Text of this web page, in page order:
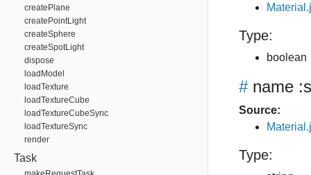
createPlane
createPointLight
createSphere
createSpotLight
dispose
loadModel
loadTexture
loadTextureCube
loadTextureCubeSync
loadTextureSync
render
Task
Type:
boolean
# name
Source:
Type: